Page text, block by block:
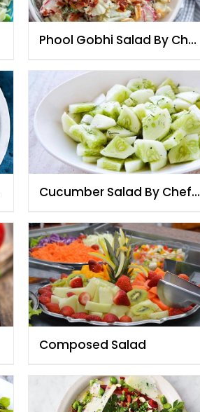
Phool Gobhi Salad By Chef
Cucumber Salad By Chef
Composed Salad